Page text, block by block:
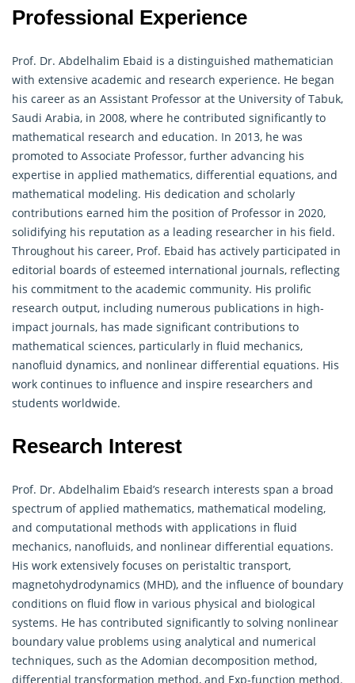
Professional Experience
Prof. Dr. Abdelhalim Ebaid is a distinguished mathematician
with extensive academic and research experience. He began
his career as an Assistant Professor at the University of Tabuk,
Saudi Arabia, in 2008, where he contributed significantly to
mathematical research and education. In 2013, he was
promoted to Associate Professor, further advancing his
expertise in applied mathematics, differential equations, and
mathematical modeling. His dedication and scholarly
contributions earned him the position of Professor in 2020,
solidifying his reputation as a leading researcher in his field.
Throughout his career, Prof. Ebaid has actively participated in
editorial boards of esteemed international journals, reflecting
his commitment to the academic community. His prolific
research output, including numerous publications in high-
impact journals, has made significant contributions to
mathematical sciences, particularly in fluid mechanics,
nanofluid dynamics, and nonlinear differential equations. His
work continues to influence and inspire researchers and
students worldwide.
Research Interest
Prof. Dr. Abdelhalim Ebaid’s research interests span a broad
spectrum of applied mathematics, mathematical modeling,
and computational methods with applications in fluid
mechanics, nanofluids, and nonlinear differential equations.
His work extensively focuses on peristaltic transport,
magnetohydrodynamics (MHD), and the influence of boundary
conditions on fluid flow in various physical and biological
systems. He has contributed significantly to solving nonlinear
boundary value problems using analytical and numerical
techniques, such as the Adomian decomposition method,
differential transformation method, and Exp-function method.